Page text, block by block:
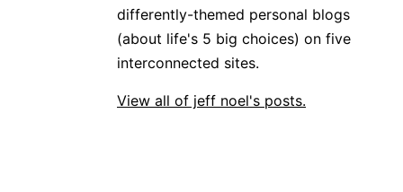
differently-themed personal blogs
(about life's 5 big choices) on five
interconnected sites.
View all of jeff noel's posts.